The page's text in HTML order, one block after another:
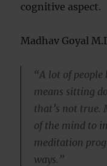
cognitive aspect.
Madhav Goyal
“A lot of
means sitting
that’s not true.
of the mind to
meditation
ways.”